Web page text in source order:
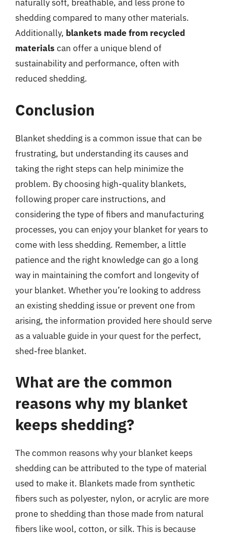
naturally soft, breathable, and less prone to
shedding compared to many other materials.
Additionally, blankets made from recycled
materials can offer a unique blend of
sustainability and performance, often with
reduced shedding.
Conclusion
Blanket shedding is a common issue that can be
frustrating, but understanding its causes and
taking the right steps can help minimize the
problem. By choosing high-quality blankets,
following proper care instructions, and
considering the type of fibers and manufacturing
processes, you can enjoy your blanket for years to
come with less shedding. Remember, a little
patience and the right knowledge can go a long
way in maintaining the comfort and longevity of
your blanket. Whether you’re looking to address
an existing shedding issue or prevent one from
arising, the information provided here should serve
as a valuable guide in your quest for the perfect,
shed-free blanket.
What are the common
reasons why my blanket
keeps shedding?
The common reasons why your blanket keeps
shedding can be attributed to the type of material
used to make it. Blankets made from synthetic
fibers such as polyester, nylon, or acrylic are more
prone to shedding than those made from natural
fibers like wool, cotton, or silk. This is because